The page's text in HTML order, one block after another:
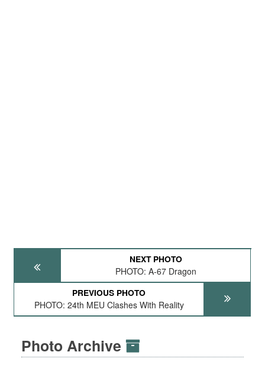
NEXT PHOTO
PHOTO: A-67 Dragon
PREVIOUS PHOTO
PHOTO: 24th MEU Clashes With Reality
Photo Archive